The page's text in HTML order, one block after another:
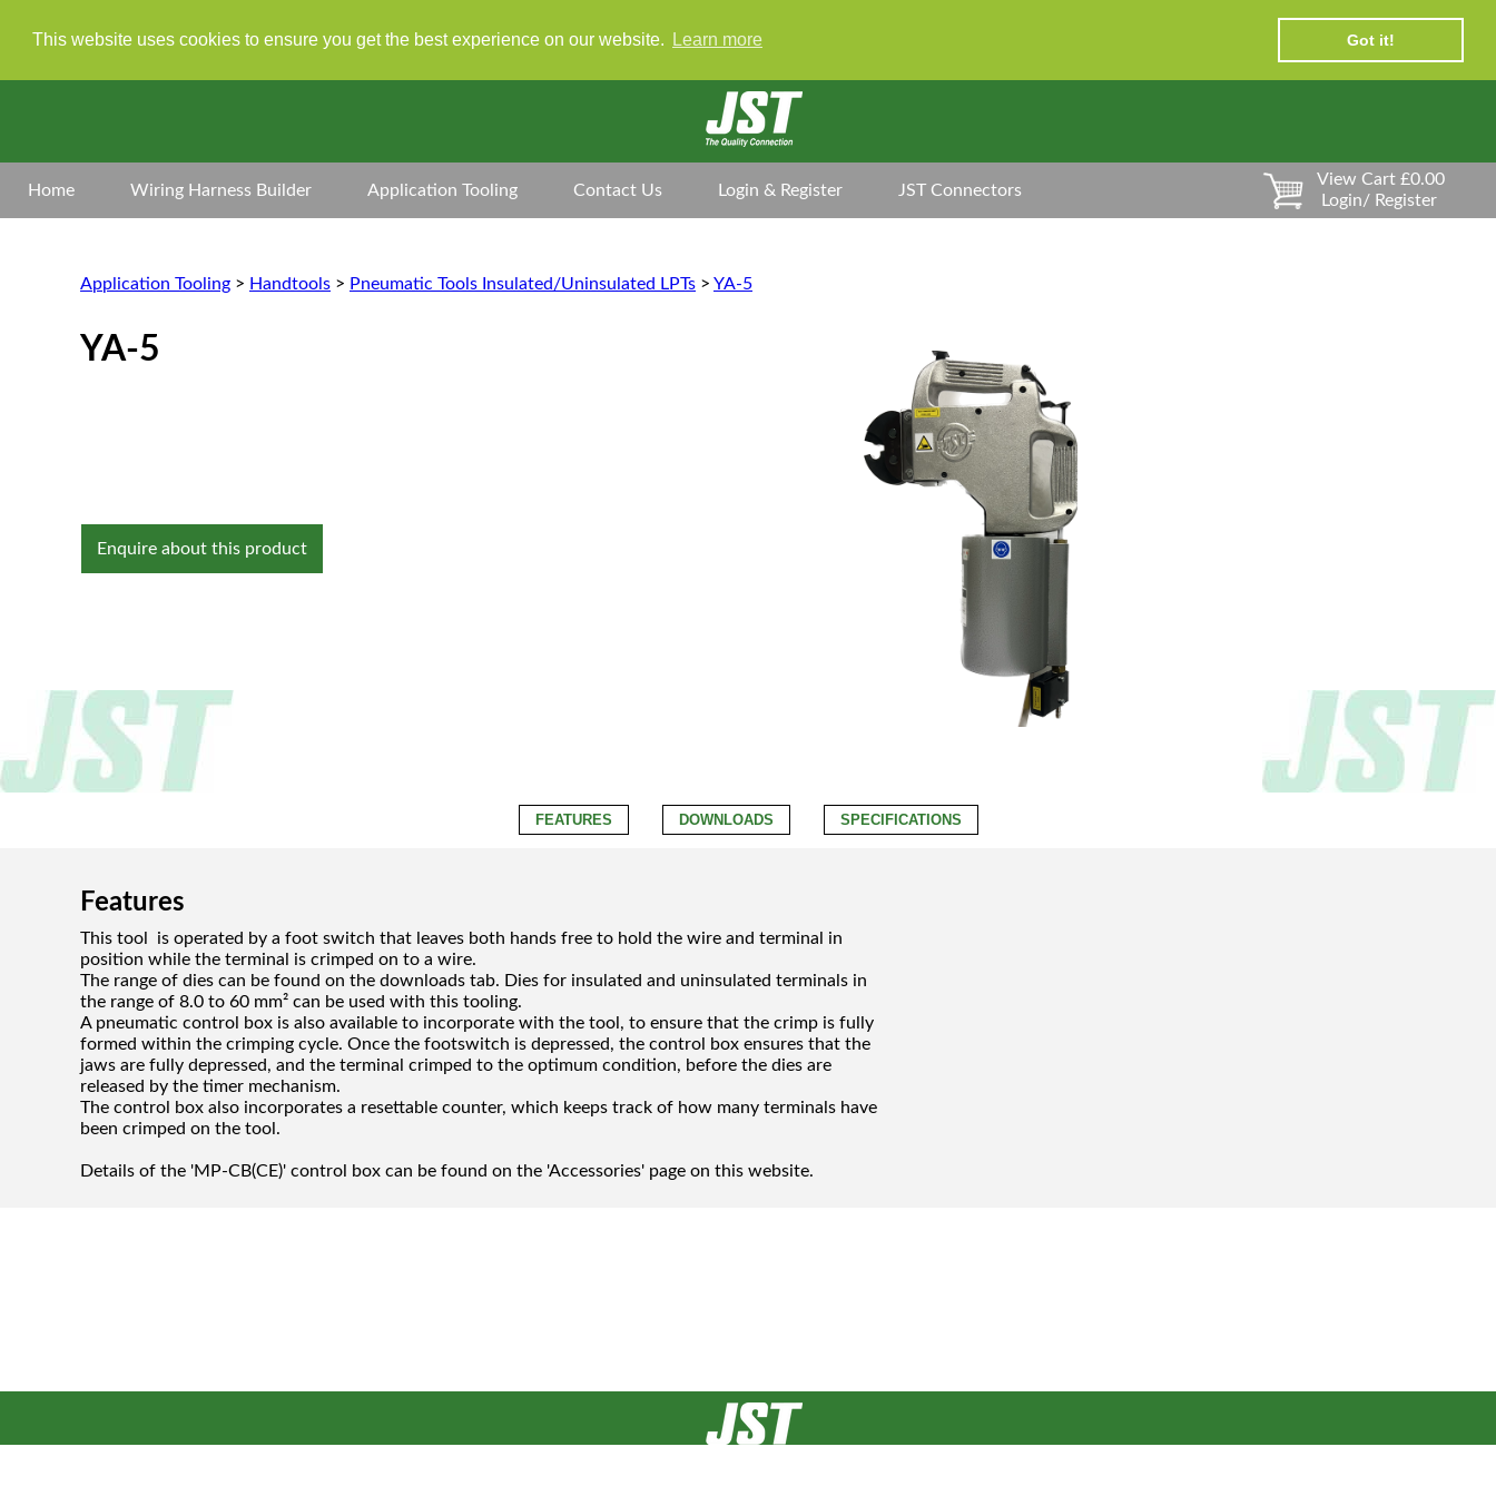
This website uses cookies to ensure you get the best experience on our website. Learn more Got it!
Home Wiring Harness Builder Application Tooling Contact Us Login & Register JST Connectors
View Cart £0.00
Login/ Register
Application Tooling > Handtools > Pneumatic Tools Insulated/Uninsulated LPTs > YA-5
YA-5
Enquire about this product
FEATURES DOWNLOADS SPECIFICATIONS
Features
This tool is operated by a foot switch that leaves both hands free to hold the wire and terminal in
position while the terminal is crimped on to a wire.
The range of dies can be found on the downloads tab. Dies for insulated and uninsulated terminals in
the range of 8.0 to 60 mm² can be used with this tooling.
A pneumatic control box is also available to incorporate with the tool, to ensure that the crimp is fully
formed within the crimping cycle. Once the footswitch is depressed, the control box ensures that the
jaws are fully depressed, and the terminal crimped to the optimum condition, before the dies are
released by the timer mechanism.
The control box also incorporates a resettable counter, which keeps track of how many terminals have
been crimped on the tool.
Details of the 'MP-CB(CE)' control box can be found on the 'Accessories' page on this website.